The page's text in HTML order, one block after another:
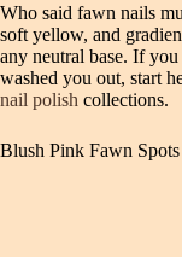
Who said fawn nails
soft yellow, and
any neutral base. If
washed you out, start
nail polish collections.
Blush Pink Fawn Spots